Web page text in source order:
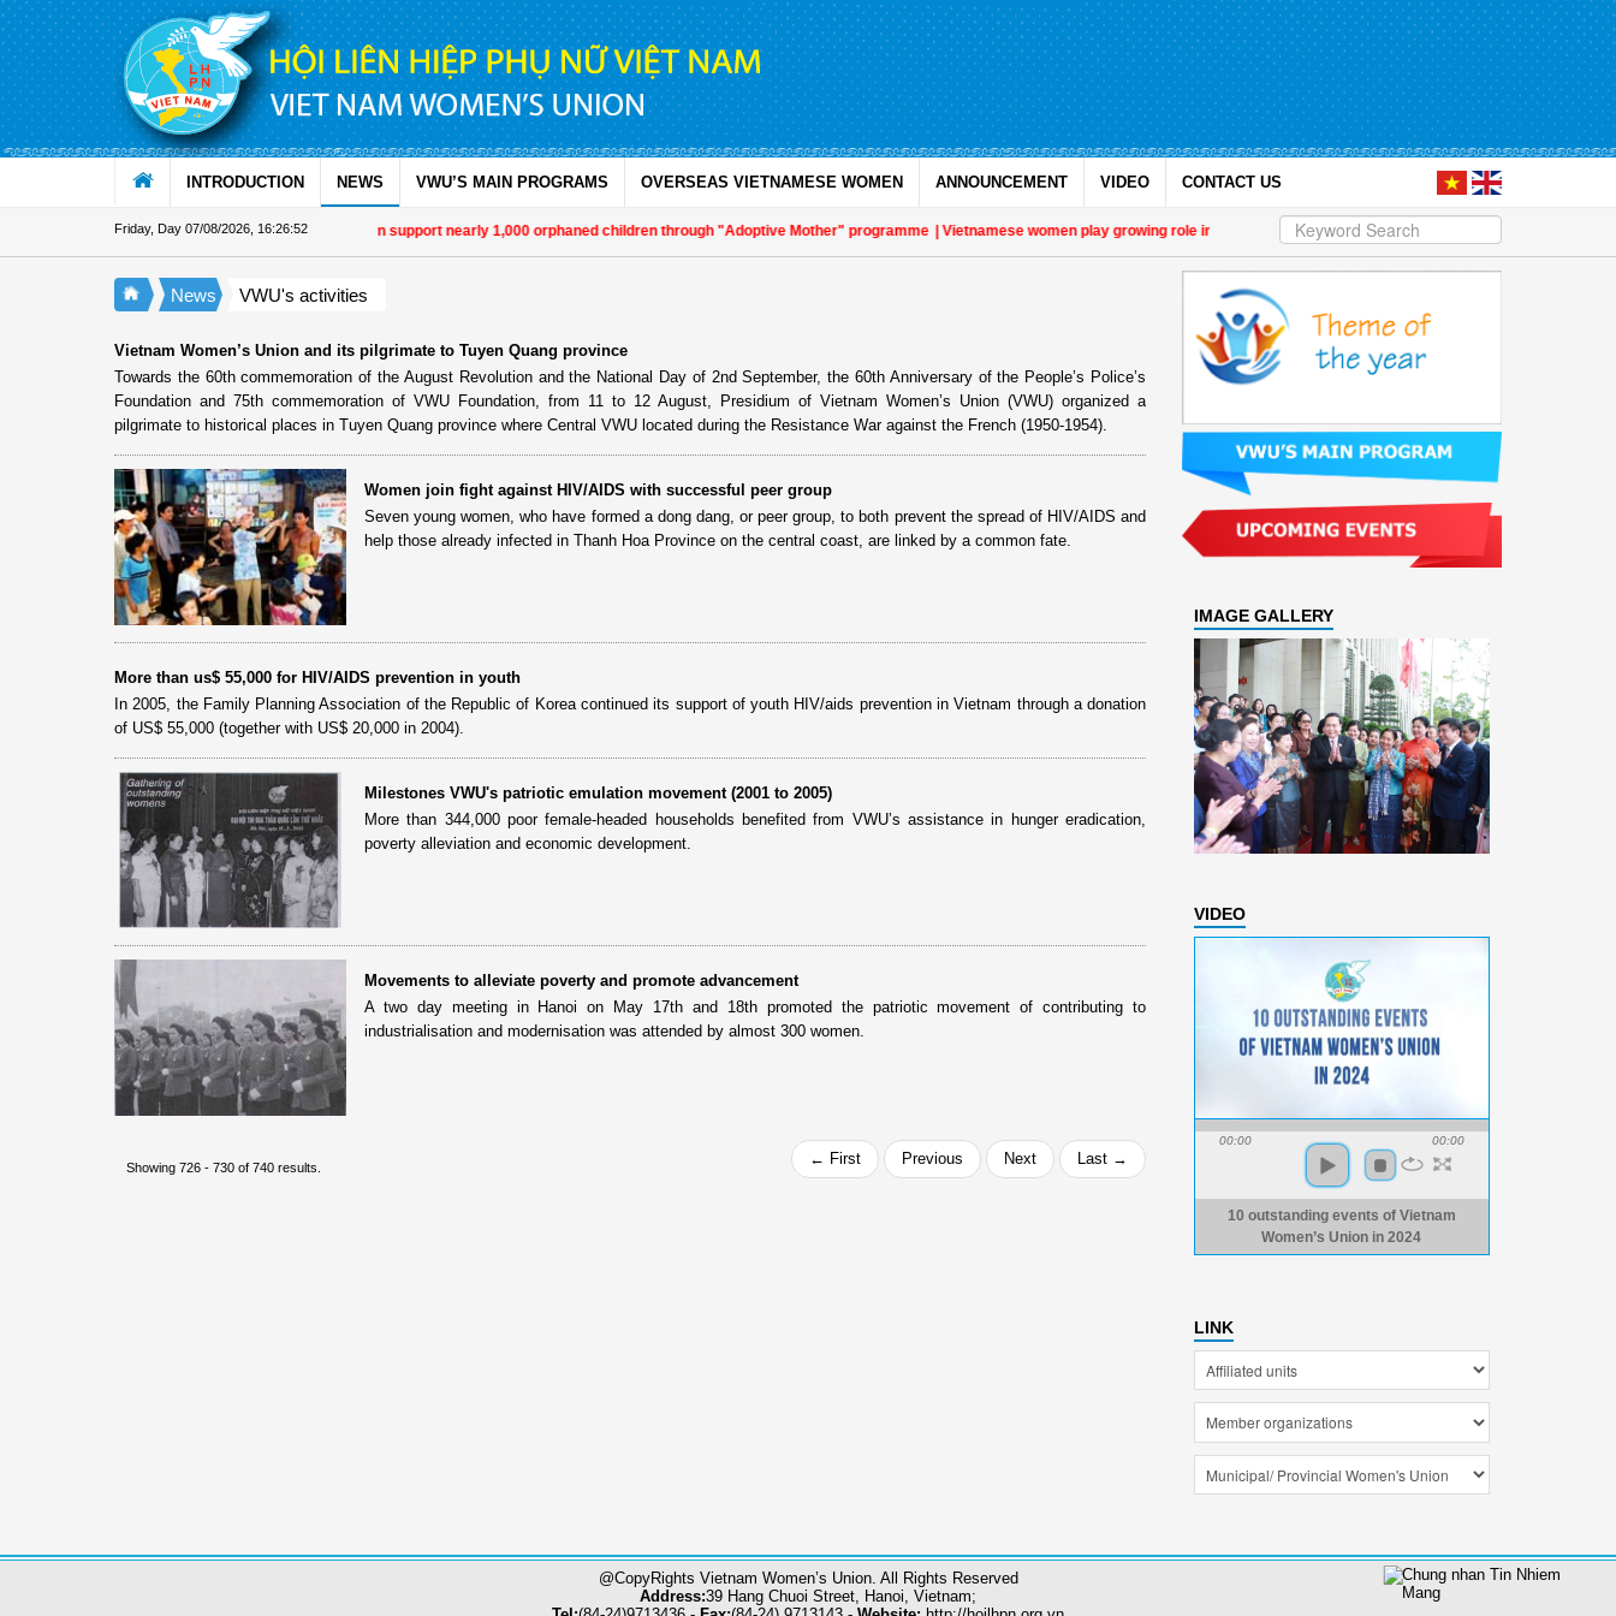
Skip to Content
INTRODUCTION NEWS VWU’S MAIN PROGRAMS OVERSEAS VIETNAMESE WOMEN ANNOUNCEMENT VIDEO CONTACT US
Friday, Day 07/08/2026 16:26:52
Military women support nearly 1,000 orphaned children through "Adoptive Mother" programme | Vietnamese women play growing role in green and digital transition | 14th National Congress of the
News VWU's activities
Vietnam Women’s Union and its pilgrimate to Tuyen Quang province
Towards the 60th commemoration of the August Revolution and the National Day of 2nd September, the 60th Anniversary of the People’s Police’s
Foundation and 75th commemoration of VWU Foundation, from 11 to 12 August, Presidium of Vietnam Women’s Union (VWU) organized a
pilgrimate to historical places in Tuyen Quang province where Central VWU located during the Resistance War against the French (1950-1954).
Women join fight against HIV/AIDS with successful peer group
Seven young women, who have formed a dong dang, or peer group, to both prevent the spread of HIV/AIDS and
help those already infected in Thanh Hoa Province on the central coast, are linked by a common fate.
More than us$ 55,000 for HIV/AIDS prevention in youth
In 2005, the Family Planning Association of the Republic of Korea continued its support of youth HIV/aids prevention in Vietnam through a donation
of US$ 55,000 (together with US$ 20,000 in 2004).
Milestones VWU's patriotic emulation movement (2001 to 2005)
More than 344,000 poor female-headed households benefited from VWU’s assistance in hunger eradication,
poverty alleviation and economic development.
Movements to alleviate poverty and promote advancement
A two day meeting in Hanoi on May 17th and 18th promoted the patriotic movement of contributing to
industrialisation and modernisation was attended by almost 300 women.
Showing 726 - 730 of 740 results. ← First Previous Next Last →
IMAGE GALLERY
VIDEO
00:00 00:00
10 outstanding events of Vietnam
Women’s Union in 2024
LINK
@CopyRights Vietnam Women’s Union. All Rights Reserved
Address:39 Hang Chuoi Street, Hanoi, Vietnam;